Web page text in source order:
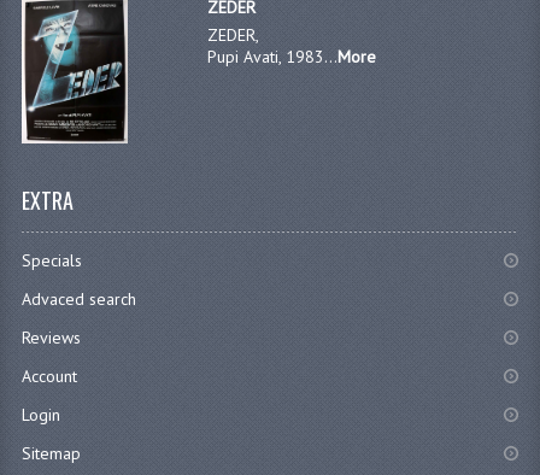
ZEDER
ZEDER,
Pupi Avati, 1983...More
EXTRA
Specials
Advaced search
Reviews
Account
Login
Sitemap